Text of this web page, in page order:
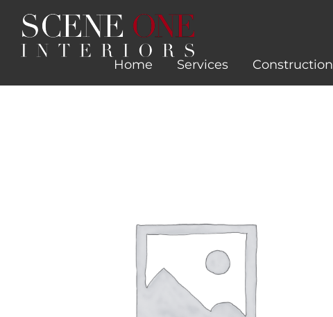
content
Home Services Construction